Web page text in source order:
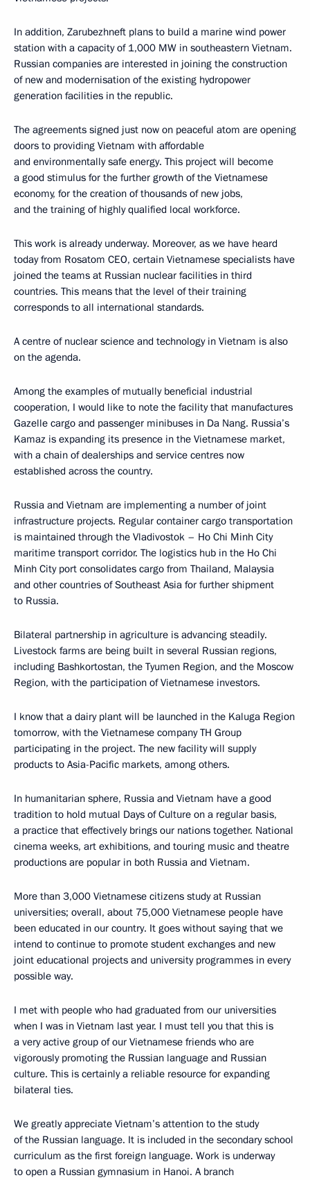
In addition, Zarubezhneft plans to build a marine wind power
station with a capacity of 1,000 MW in southeastern Vietnam.
Russian companies are interested in joining the construction
of new and modernisation of the existing hydropower
generation facilities in the republic.
The agreements signed just now on peaceful atom are opening
doors to providing Vietnam with affordable
and environmentally safe energy. This project will become
a good stimulus for the further growth of the Vietnamese
economy, for the creation of thousands of new jobs,
and the training of highly qualified local workforce.
This work is already underway. Moreover, as we have heard
today from Rosatom CEO, certain Vietnamese specialists have
joined the teams at Russian nuclear facilities in third
countries. This means that the level of their training
corresponds to all international standards.
A centre of nuclear science and technology in Vietnam is also
on the agenda.
Among the examples of mutually beneficial industrial
cooperation, I would like to note the facility that manufactures
Gazelle cargo and passenger minibuses in Da Nang. Russia’s
Kamaz is expanding its presence in the Vietnamese market,
with a chain of dealerships and service centres now
established across the country.
Russia and Vietnam are implementing a number of joint
infrastructure projects. Regular container cargo transportation
is maintained through the Vladivostok – Ho Chi Minh City
maritime transport corridor. The logistics hub in the Ho Chi
Minh City port consolidates cargo from Thailand, Malaysia
and other countries of Southeast Asia for further shipment
to Russia.
Bilateral partnership in agriculture is advancing steadily.
Livestock farms are being built in several Russian regions,
including Bashkortostan, the Tyumen Region, and the Moscow
Region, with the participation of Vietnamese investors.
I know that a dairy plant will be launched in the Kaluga Region
tomorrow, with the Vietnamese company TH Group
participating in the project. The new facility will supply
products to Asia-Pacific markets, among others.
In humanitarian sphere, Russia and Vietnam have a good
tradition to hold mutual Days of Culture on a regular basis,
a practice that effectively brings our nations together. National
cinema weeks, art exhibitions, and touring music and theatre
productions are popular in both Russia and Vietnam.
More than 3,000 Vietnamese citizens study at Russian
universities; overall, about 75,000 Vietnamese people have
been educated in our country. It goes without saying that we
intend to continue to promote student exchanges and new
joint educational projects and university programmes in every
possible way.
I met with people who had graduated from our universities
when I was in Vietnam last year. I must tell you that this is
a very active group of our Vietnamese friends who are
vigorously promoting the Russian language and Russian
culture. This is certainly a reliable resource for expanding
bilateral ties.
We greatly appreciate Vietnam’s attention to the study
of the Russian language. It is included in the secondary school
curriculum as the first foreign language. Work is underway
to open a Russian gymnasium in Hanoi. A branch